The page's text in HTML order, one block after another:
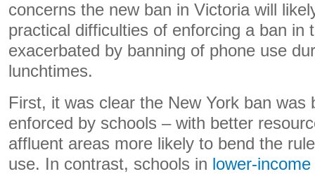
concerns the new ban in Victoria will
practical difficulties of enforcing a ban in
exacerbated by banning of phone use
lunchtimes.
First, it was clear the New York ban was
enforced by schools – with better
affluent areas more likely to bend the
use. In contrast, schools in lower-